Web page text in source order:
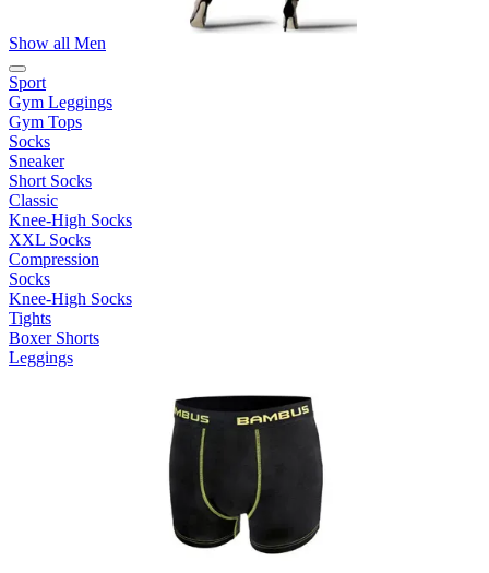
Show all Men
Sport
Gym Leggings
Gym Tops
Socks
Sneaker
Short Socks
Classic
Knee-High Socks
XXL Socks
Compression
Socks
Knee-High Socks
Tights
Boxer Shorts
Leggings